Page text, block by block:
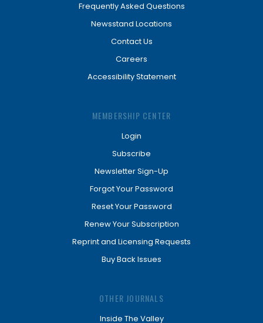
Frequently Asked Questions
Newsstand Locations
Contact Us
Careers
Accessibility Statement
MEMBERSHIP CENTER
Login
Subscribe
Newsletter Sign-Up
Forgot Your Password
Reset Your Password
Renew Your Subscription
Reprint and Licensing Requests
Buy Back Issues
OTHER JOURNALS
Inside The Valley